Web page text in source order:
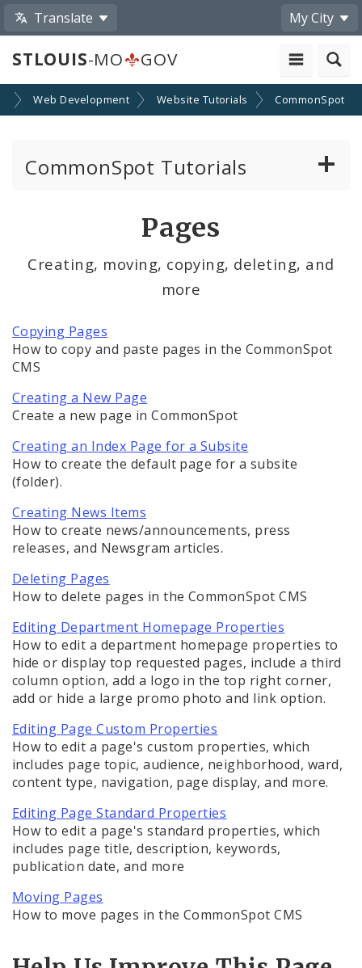
Translate My City
STLOUIS-MO GOV
Web Development Website Tutorials CommonSpot
CommonSpot Tutorials
Contact Information
Documents
Elements
Feedback
Internal Applications
Pages
Creating an Index Page for a Subsite
Editing Page Standard Properties
Editing Page Custom Properties
Editing Department Homepage Properties
Moving Pages
Copying Pages
Deleting Pages
Pages
Creating, moving, copying, deleting, and
more
Copying Pages
How to copy and paste pages in the CommonSpot
CMS
Creating a New Page
Create a new page in CommonSpot
Creating an Index Page for a Subsite
How to create the default page for a subsite
(folder).
Creating News Items
How to create news/announcements, press
releases, and Newsgram articles.
Deleting Pages
How to delete pages in the CommonSpot CMS
Editing Department Homepage Properties
How to edit a department homepage properties to
hide or display top requested pages, include a third
column option, add a logo in the top right corner,
add or hide a large promo photo and link option.
Editing Page Custom Properties
How to edit a page's custom properties, which
includes page topic, audience, neighborhood, ward,
content type, navigation, page display, and more.
Editing Page Standard Properties
How to edit a page's standard properties, which
includes page title, description, keywords,
publication date, and more
Moving Pages
How to move pages in the CommonSpot CMS